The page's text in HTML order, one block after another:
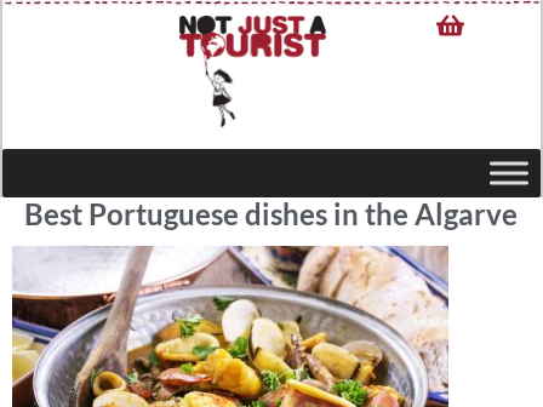
Best Portuguese dishes in the Algarve